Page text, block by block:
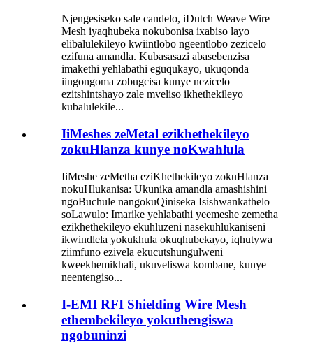
Njengesiseko sale candelo, iDutch Weave Wire
Mesh iyaqhubeka nokubonisa ixabiso layo
elibalulekileyo kwiintlobo ngeentlobo zezicelo
ezifuna amandla. Kubasasazi abasebenzisa
imakethi yehlabathi eguqukayo, ukuqonda
iingongoma zobugcisa kunye nezicelo
ezitshintshayo zale mveliso ikhethekileyo
kubalulekile...
IiMeshes zeMetal ezikhethekileyo
zokuHlanza kunye noKwahlula
IiMeshe zeMetha eziKhethekileyo zokuHlanza
nokuHlukanisa: Ukunika amandla amashishini
ngoBuchule nangokuQiniseka Isishwankathelo
soLawulo: Imarike yehlabathi yeemeshe zemetha
ezikhethekileyo ekuhluzeni nasekuhlukaniseni
ikwindlela yokukhula okuqhubekayo, iqhutywa
ziimfuno ezivela ekucutshungulweni
kweekhemikhali, ukuveliswa kombane, kunye
neentengiso...
I-EMI RFI Shielding Wire Mesh
ethembekileyo yokuthengiswa
ngobuninzi